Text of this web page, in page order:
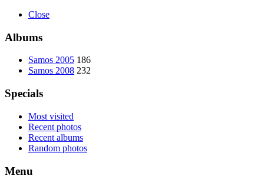
Close
Albums
Samos 2005 186
Samos 2008 232
Specials
Most visited
Recent photos
Recent albums
Random photos
Menu